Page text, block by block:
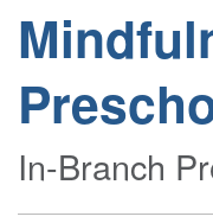
In-Branch